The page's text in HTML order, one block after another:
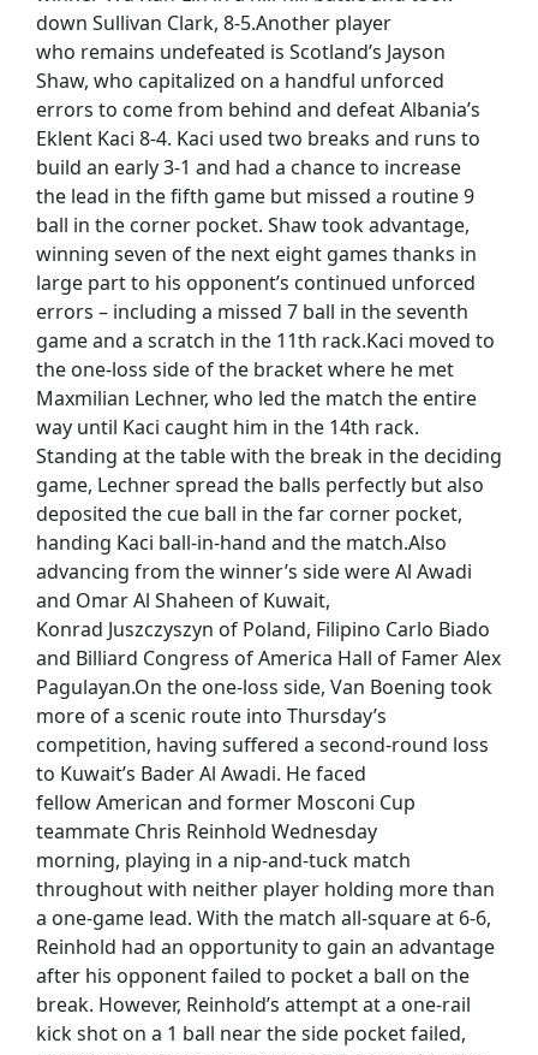
down Sullivan Clark, 8-5.Another player
who remains undefeated is Scotland’s Jayson
Shaw, who capitalized on a handful unforced
errors to come from behind and defeat Albania’s
Eklent Kaci 8-4. Kaci used two breaks and runs to
build an early 3-1 and had a chance to increase
the lead in the fifth game but missed a routine 9
ball in the corner pocket. Shaw took advantage,
winning seven of the next eight games thanks in
large part to his opponent’s continued unforced
errors – including a missed 7 ball in the seventh
game and a scratch in the 11th rack.Kaci moved to
the one-loss side of the bracket where he met
Maxmilian Lechner, who led the match the entire
way until Kaci caught him in the 14th rack.
Standing at the table with the break in the deciding
game, Lechner spread the balls perfectly but also
deposited the cue ball in the far corner pocket,
handing Kaci ball-in-hand and the match.Also
advancing from the winner’s side were Al Awadi
and Omar Al Shaheen of Kuwait,
Konrad Juszczyszyn of Poland, Filipino Carlo Biado
and Billiard Congress of America Hall of Famer Alex
Pagulayan.On the one-loss side, Van Boening took
more of a scenic route into Thursday’s
competition, having suffered a second-round loss
to Kuwait’s Bader Al Awadi. He faced
fellow American and former Mosconi Cup
teammate Chris Reinhold Wednesday
morning, playing in a nip-and-tuck match
throughout with neither player holding more than
a one-game lead. With the match all-square at 6-6,
Reinhold had an opportunity to gain an advantage
after his opponent failed to pocket a ball on the
break. However, Reinhold’s attempt at a one-rail
kick shot on a 1 ball near the side pocket failed,